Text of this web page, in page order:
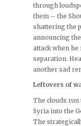
through
them – the
shattering the
announcing
attack when
separation.
another sad
Leftovers of
The clouds
Syria into the
The